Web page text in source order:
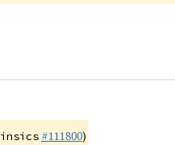
#111800)